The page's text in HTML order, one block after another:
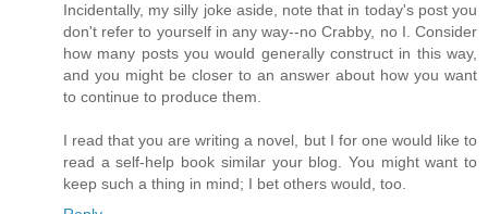
Incidentally, my silly joke aside, note that in today's post you
don't refer to yourself in any way--no Crabby, no I. Consider
how many posts you would generally construct in this way,
and you might be closer to an answer about how you want
to continue to produce them.
I read that you are writing a novel, but I for one would like to
read a self-help book similar your blog. You might want to
keep such a thing in mind; I bet others would, too.